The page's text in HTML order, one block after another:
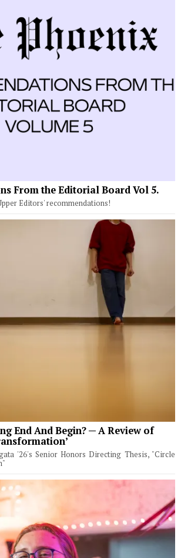
From the Editorial Board Vol 5.
Editors' recommendations!
End And Begin? — A Review of
'26's Senior Honors Directing Thesis, "Circle